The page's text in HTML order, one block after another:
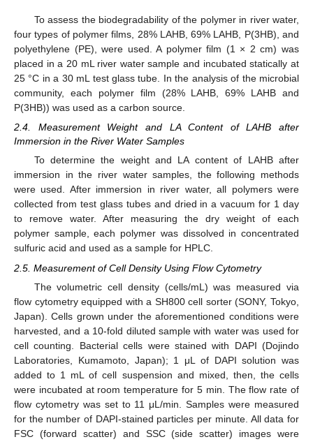
To assess the biodegradability of the polymer in river water,
four types of polymer films, 28% LAHB, 69% LAHB, P(3HB), and
polyethylene (PE), were used. A polymer film (1 × 2 cm) was
placed in a 20 mL river water sample and incubated statically at
25 °C in a 30 mL test glass tube. In the analysis of the microbial
community, each polymer film (28% LAHB, 69% LAHB and
P(3HB)) was used as a carbon source.
2.4. Measurement Weight and LA Content of LAHB after
Immersion in the River Water Samples
To determine the weight and LA content of LAHB after
immersion in the river water samples, the following methods
were used. After immersion in river water, all polymers were
collected from test glass tubes and dried in a vacuum for 1 day
to remove water. After measuring the dry weight of each
polymer sample, each polymer was dissolved in concentrated
sulfuric acid and used as a sample for HPLC.
2.5. Measurement of Cell Density Using Flow Cytometry
The volumetric cell density (cells/mL) was measured via
flow cytometry equipped with a SH800 cell sorter (SONY, Tokyo,
Japan). Cells grown under the aforementioned conditions were
harvested, and a 10-fold diluted sample with water was used for
cell counting. Bacterial cells were stained with DAPI (Dojindo
Laboratories, Kumamoto, Japan); 1 μL of DAPI solution was
added to 1 mL of cell suspension and mixed, then, the cells
were incubated at room temperature for 5 min. The flow rate of
flow cytometry was set to 11 μL/min. Samples were measured
for the number of DAPI-stained particles per minute. All data for
FSC (forward scatter) and SSC (side scatter) images were